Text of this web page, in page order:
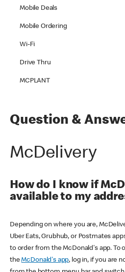
Mobile Deals
Mobile Ordering
Wi-Fi
Drive Thru
MCPLANT
Question &
McDelivery
How do I know if
available to my
Depending on where you are,
Uber Eats, Grubhub, or Postmates
to order from the McDonald's app. To
theMcDonald's app, log in, if you are